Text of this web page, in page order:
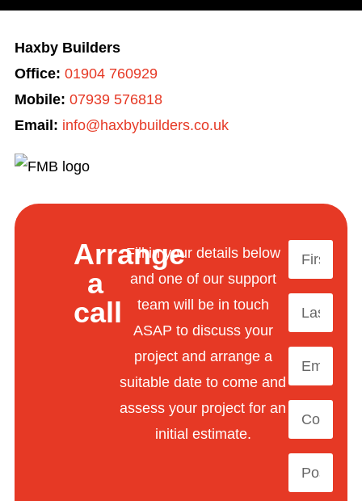
Haxby Builders
Office: 01904 760929
Mobile: 07939 576818
Email: info@haxbybuilders.co.uk
Arrange
a
call
Fill in your details below
and one of our support
team will be in touch
ASAP to discuss your
project and arrange a
suitable date to come and
assess your project for an
initial estimate.